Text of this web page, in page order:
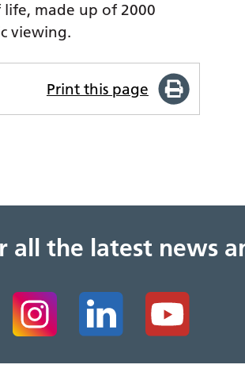
made up of 2000
viewing.
Print this page
all the latest news